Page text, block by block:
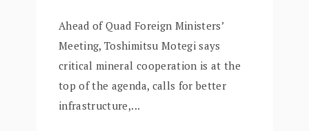
Ahead of Quad Foreign Ministers’
Meeting, Toshimitsu Motegi says
critical mineral cooperation is at the
top of the agenda, calls for better
infrastructure,...